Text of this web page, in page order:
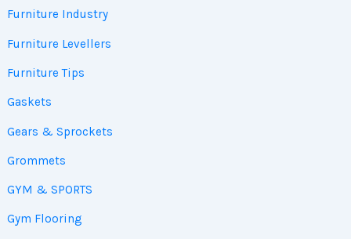
Furniture Industry
Furniture Levellers
Furniture Tips
Gaskets
Gears & Sprockets
Grommets
GYM & SPORTS
Gym Flooring